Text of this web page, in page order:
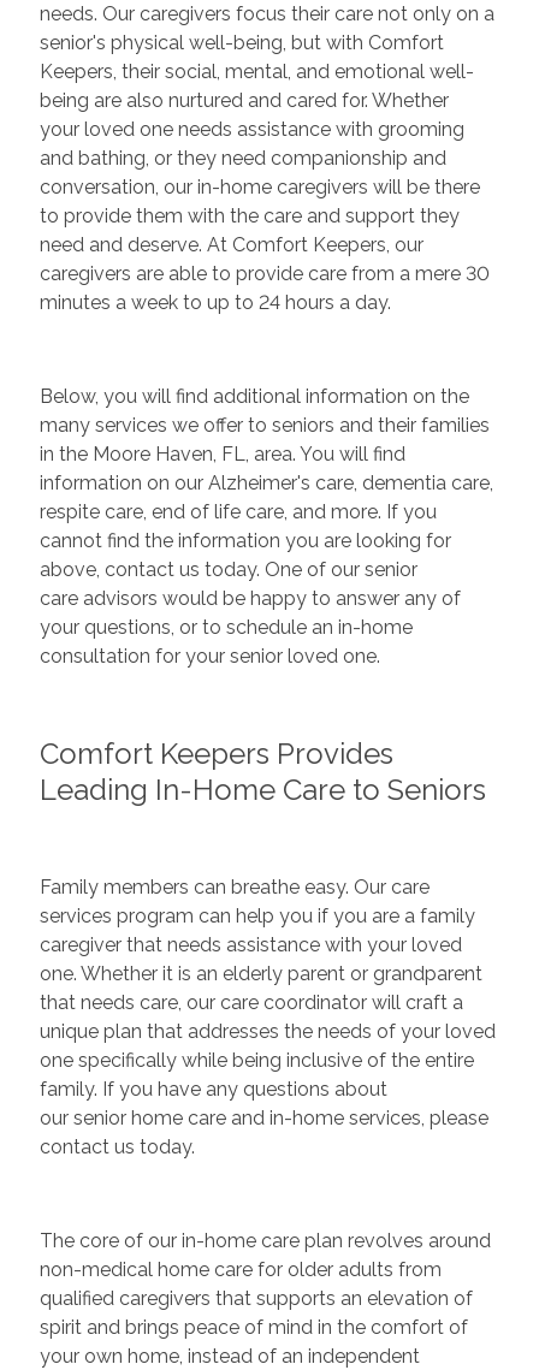
needs. Our caregivers focus their care not only on a
senior's physical well-being, but with Comfort
Keepers, their social, mental, and emotional well-
being are also nurtured and cared for. Whether
your loved one needs assistance with grooming
and bathing, or they need companionship and
conversation, our in-home caregivers will be there
to provide them with the care and support they
need and deserve. At Comfort Keepers, our
caregivers are able to provide care from a mere 30
minutes a week to up to 24 hours a day.
Below, you will find additional information on the
many services we offer to seniors and their families
in the Moore Haven, FL, area. You will find
information on our Alzheimer's care, dementia care,
respite care, end of life care, and more. If you
cannot find the information you are looking for
above, contact us today. One of our senior
care advisors would be happy to answer any of
your questions, or to schedule an in-home
consultation for your senior loved one.
Comfort Keepers Provides
Leading In-Home Care to Seniors
Family members can breathe easy. Our care
services program can help you if you are a family
caregiver that needs assistance with your loved
one. Whether it is an elderly parent or grandparent
that needs care, our care coordinator will craft a
unique plan that addresses the needs of your loved
one specifically while being inclusive of the entire
family. If you have any questions about
our senior home care and in-home services, please
contact us today.
The core of our in-home care plan revolves around
non-medical home care for older adults from
qualified caregivers that supports an elevation of
spirit and brings peace of mind in the comfort of
your own home, instead of an independent